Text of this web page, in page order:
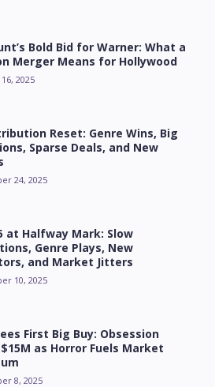
Bold Bid for Warner: What a
Merger Means for Hollywood
2025
Reset: Genre Wins, Big
Sparse Deals, and New
24, 2025
at Halfway Mark: Slow
Genre Plays, New
and Market Jitters
10, 2025
First Big Buy: Obsession
as Horror Fuels Market
8, 2025